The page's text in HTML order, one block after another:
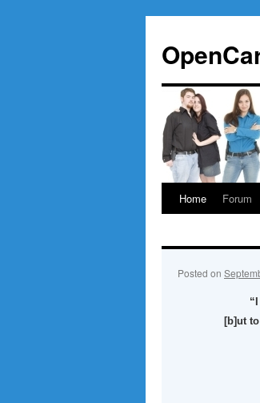
content
Home Forum
Posted on
[b]ut